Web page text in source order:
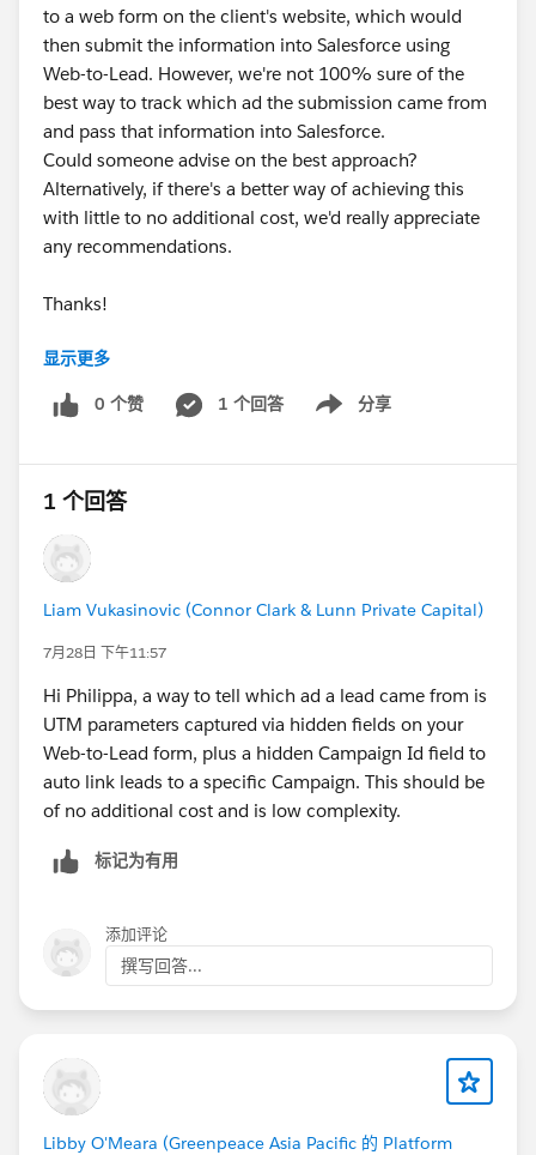
to a web form on the client's website, which would
then submit the information into Salesforce using
Web-to-Lead. However, we're not 100% sure of the
best way to track which ad the submission came from
and pass that information into Salesforce.
Could someone advise on the best approach?
Alternatively, if there's a better way of achieving this
with little to no additional cost, we'd really appreciate
any recommendations.
Thanks!
#Web-to-lead #Webform Values #NPSP
#UTM Parameters
#Automation
显示更多
0 个赞 1 个回答 分享
Show menu
1 个回答
Liam Vukasinovic (Connor Clark & Lunn Private Capital)
7月28日 下午11:57
Hi Philippa, a way to tell which ad a lead came from is
UTM parameters captured via hidden fields on your
Web-to-Lead form, plus a hidden Campaign Id field to
auto link leads to a specific Campaign. This should be
of no additional cost and is low complexity.
标记为有用
添加评论
撰写回答...
Libby O'Meara (Greenpeace Asia Pacific 的 Platform